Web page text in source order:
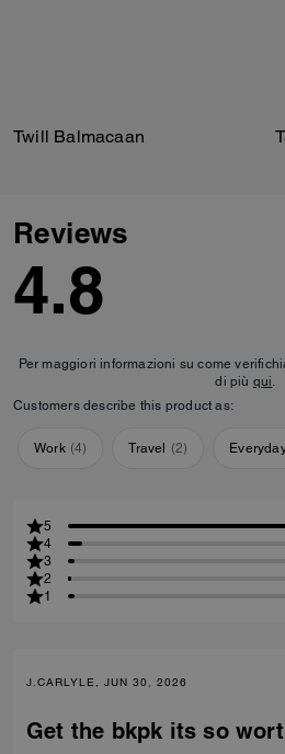
Twill Balmacaan
Reviews
4.8
Per maggiori informazioni su come
di più qui
Customers describe this product as:
Work (4) Travel (2)
5
4
3
2
1
J.CARLYLE, JUN 30, 2026
Get the bkpk its so